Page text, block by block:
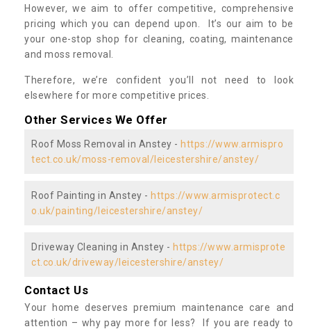
However, we aim to offer competitive, comprehensive
pricing which you can depend upon. It’s our aim to be
your one-stop shop for cleaning, coating, maintenance
and moss removal.
Therefore, we’re confident you’ll not need to look
elsewhere for more competitive prices.
Other Services We Offer
Roof Moss Removal in Anstey - https://www.armispro
tect.co.uk/moss-removal/leicestershire/anstey/
Roof Painting in Anstey - https://www.armisprotect.c
o.uk/painting/leicestershire/anstey/
Driveway Cleaning in Anstey - https://www.armisprote
ct.co.uk/driveway/leicestershire/anstey/
Contact Us
Your home deserves premium maintenance care and
attention – why pay more for less? If you are ready to